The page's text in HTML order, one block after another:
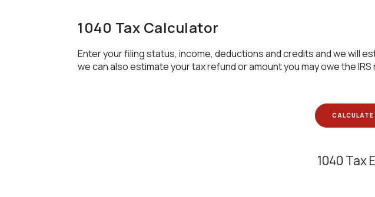
1040 Tax Calculator
Enter your filing status, income, deductions and credits and we will
we can also estimate your tax refund or amount you may owe the IRS
1040 Tax